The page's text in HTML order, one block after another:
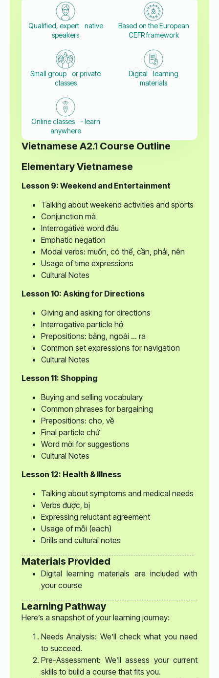
Qualified, expert native
speakers
Based on the European
CEFR framework
Small group or private
classes
Digital learning
materials
Online classes - learn
anywhere
Vietnamese A2.1 Course Outline
Elementary Vietnamese
Lesson 9: Weekend and Entertainment
Talking about weekend activities and sports
Conjunction mà
Interrogative word đâu
Emphatic negation
Modal verbs: muốn, có thể, cần, phải, nên
Usage of time expressions
Cultural Notes
Lesson 10: Asking for Directions
Giving and asking for directions
Interrogative particle hở
Prepositions: bằng, ngoài ... ra
Common set expressions for navigation
Cultural Notes
Lesson 11: Shopping
Buying and selling vocabulary
Common phrases for bargaining
Prepositions: cho, về
Final particle chứ
Word mời for suggestions
Cultural Notes
Lesson 12: Health & Illness
Talking about symptoms and medical needs
Verbs được, bị
Expressing reluctant agreement
Usage of mỗi (each)
Drills and cultural notes
Materials Provided
Digital learning materials are included with
your course
Learning Pathway
Here’s a snapshot of your learning journey:
Needs Analysis: We’ll check what you need
to succeed.
Pre-Assessment: We’ll assess your current
skills to build a course that fits you.